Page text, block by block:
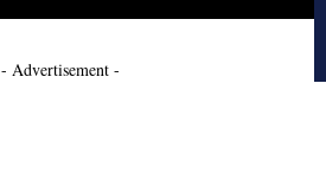
- Advertisement -